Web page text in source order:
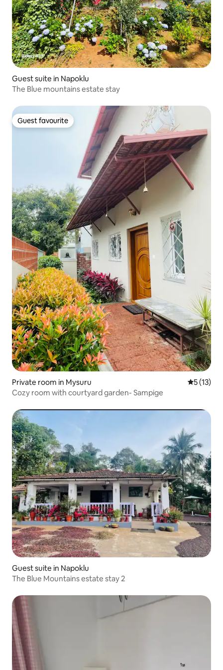
Guest suite in Napoklu
The Blue mountains estate stay
Guest favourite
Guest favourite
Private room in Mysuru 5 out of 5
5 (13)
Cozy room with courtyard garden- Sampige
Guest suite in Napoklu
The Blue Mountains estate stay 2